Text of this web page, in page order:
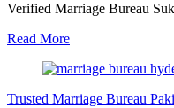
Verified Marriage Bureau
Read More
Trusted Marriage Bureau